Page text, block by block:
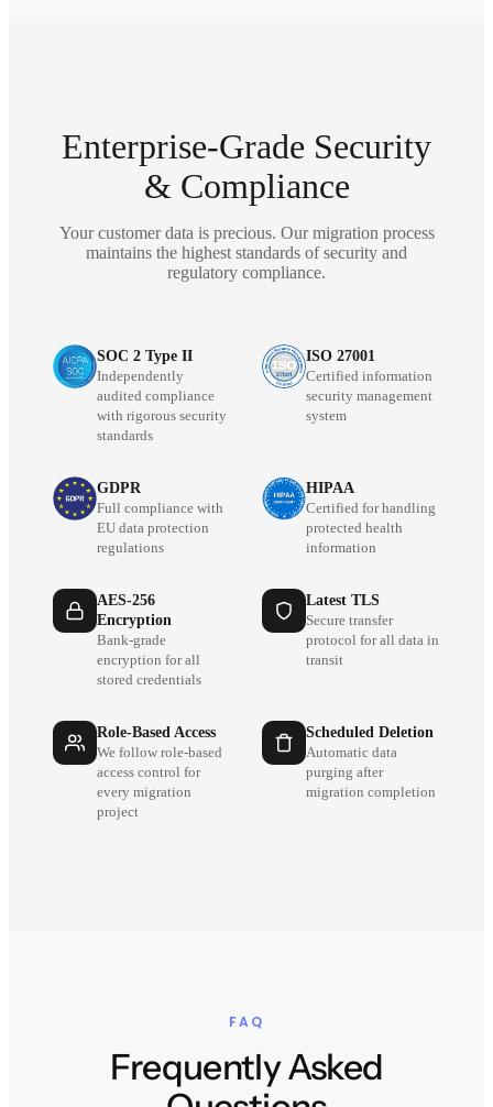
Enterprise-Grade Security
& Compliance
Your customer data is precious. Our migration process
maintains the highest standards of security and
regulatory compliance.
SOC 2 Type II
Independently
audited compliance
with rigorous security
standards
ISO 27001
Certified information
security management
system
GDPR
Full compliance with
EU data protection
regulations
HIPAA
Certified for handling
protected health
information
AES-256
Encryption
Bank-grade
encryption for all
stored credentials
Latest TLS
Secure transfer
protocol for all data in
transit
Role-Based Access
We follow role-based
access control for
every migration
project
Scheduled Deletion
Automatic data
purging after
migration completion
FAQ
Frequently Asked